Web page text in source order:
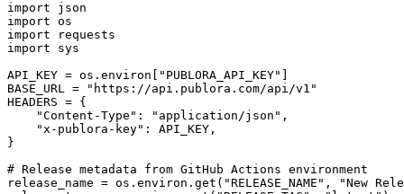
import json
import os
import requests
import sys
API_KEY = os.environ["PUBLORA_API_KEY"]
BASE_URL = "https://api.publora.com/api/v1"
HEADERS = {
    "Content-Type": "application/json",
    "x-publora-key": API_KEY,
}
# Release metadata from GitHub Actions environment
release_name = os.environ.get("RELEASE_NAME", "New